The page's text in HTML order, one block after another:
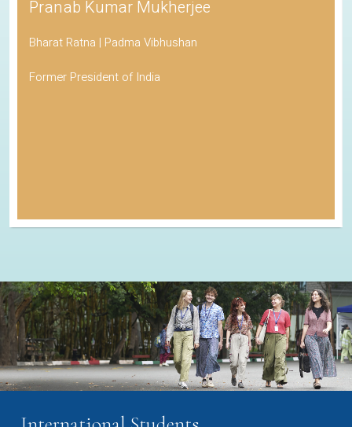
Pranab Kumar Mukherjee
Bharat Ratna | Padma Vibhushan
Former President of India